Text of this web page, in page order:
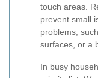
touch areas.
prevent small
problems,
surfaces, or a
In busy